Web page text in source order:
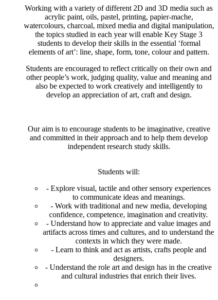
Working with a variety of different 2D and 3D media such as
acrylic paint, oils, pastel, printing, papier-mache,
watercolours, charcoal, mixed media and digital manipulation,
the topics studied in each year will enable Key Stage 3
students to develop their skills in the essential ‘formal
elements of art’: line, shape, form, tone, colour and pattern.
Students are encouraged to reflect critically on their own and
other people’s work, judging quality, value and meaning and
also be expected to work creatively and intelligently to
develop an appreciation of art, craft and design.
Our aim is to encourage students to be imaginative, creative
and committed in their approach and to help them develop
independent research study skills.
Students will:
- Explore visual, tactile and other sensory experiences
to communicate ideas and meanings.
- Work with traditional and new media, developing
confidence, competence, imagination and creativity.
- Understand how to appreciate and value images and
artifacts across times and cultures, and to understand the
contexts in which they were made.
- Learn to think and act as artists, crafts people and
designers.
- Understand the role art and design has in the creative
and cultural industries that enrich their lives.